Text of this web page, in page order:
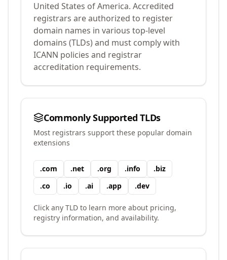
United States of America. Accredited
registrars are authorized to register
domain names in various top-level
domains (TLDs) and must comply with
ICANN policies and registrar
accreditation requirements.
Commonly Supported TLDs
Most registrars support these popular domain
extensions
.com .net .org .info .biz
.co .io .ai .app .dev
Click any TLD to learn more about pricing,
registry information, and availability.